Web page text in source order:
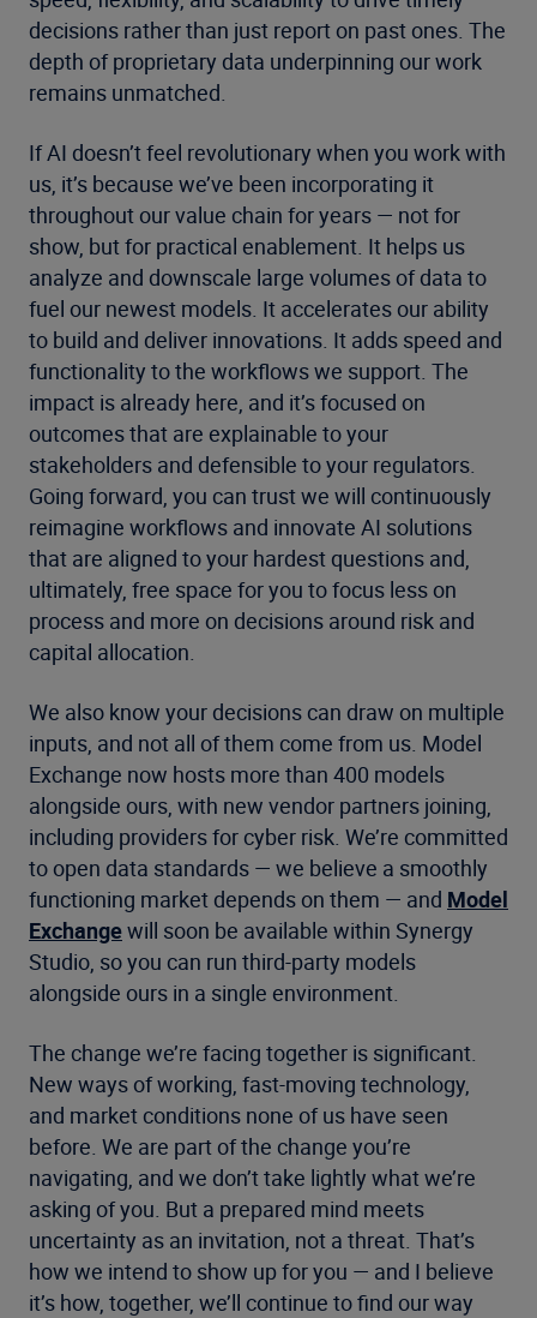
decisions rather than just report on past ones. The
depth of proprietary data underpinning our work
remains unmatched.
If AI doesn’t feel revolutionary when you work with
us, it’s because we’ve been incorporating it
throughout our value chain for years — not for
show, but for practical enablement. It helps us
analyze and downscale large volumes of data to
fuel our newest models. It accelerates our ability
to build and deliver innovations. It adds speed and
functionality to the workflows we support. The
impact is already here, and it’s focused on
outcomes that are explainable to your
stakeholders and defensible to your regulators.
Going forward, you can trust we will continuously
reimagine workflows and innovate AI solutions
that are aligned to your hardest questions and,
ultimately, free space for you to focus less on
process and more on decisions around risk and
capital allocation.
We also know your decisions can draw on multiple
inputs, and not all of them come from us. Model
Exchange now hosts more than 400 models
alongside ours, with new vendor partners joining,
including providers for cyber risk. We’re committed
to open data standards — we believe a smoothly
functioning market depends on them — and Model
Exchangewill soon be available within Synergy
Studio, so you can run third-party models
alongside ours in a single environment.
The change we’re facing together is significant.
New ways of working, fast-moving technology,
and market conditions none of us have seen
before. We are part of the change you’re
navigating, and we don’t take lightly what we’re
asking of you. But a prepared mind meets
uncertainty as an invitation, not a threat. That’s
how we intend to show up for you — and I believe
it’s how, together, we’ll continue to find our way